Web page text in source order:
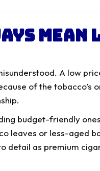
Mean
A low
of the tobacco’s
budget-friendly
leaves or less-aged
detail as premium